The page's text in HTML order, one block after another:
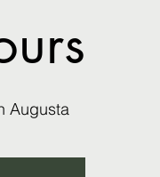
Augusta